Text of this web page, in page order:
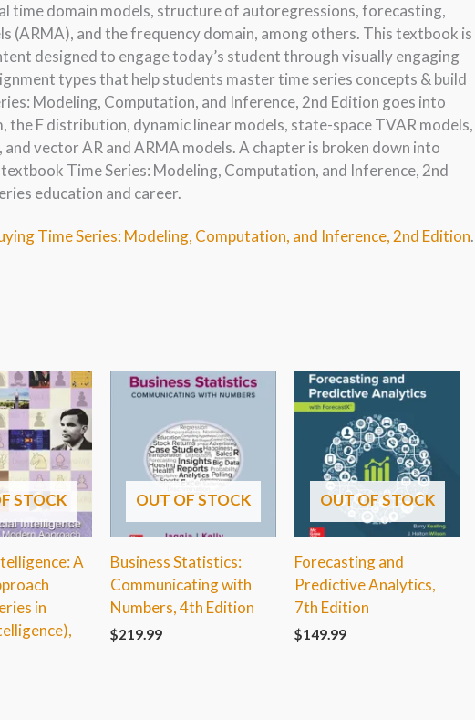
time domain models, structure of autoregressions, forecasting,
(ARMA), and the frequency domain, among others. This textbook is
designed to engage today’s student through visually engaging
types that help students master time series concepts & build
Modeling, Computation, and Inference, 2nd Edition goes into
F distribution, dynamic linear models, state-space TVAR models,
vector AR and ARMA models. A chapter is broken down into
Time Series: Modeling, Computation, and Inference, 2nd
education and career.
Time Series: Modeling, Computation, and Inference, 2nd Edition.
STOCK
A
in
OUT OF STOCK
Business Statistics:
Communicating with
Numbers, 4th Edition
$219.99
OUT OF STOCK
Forecasting and
Predictive Analytics,
7th Edition
$149.99